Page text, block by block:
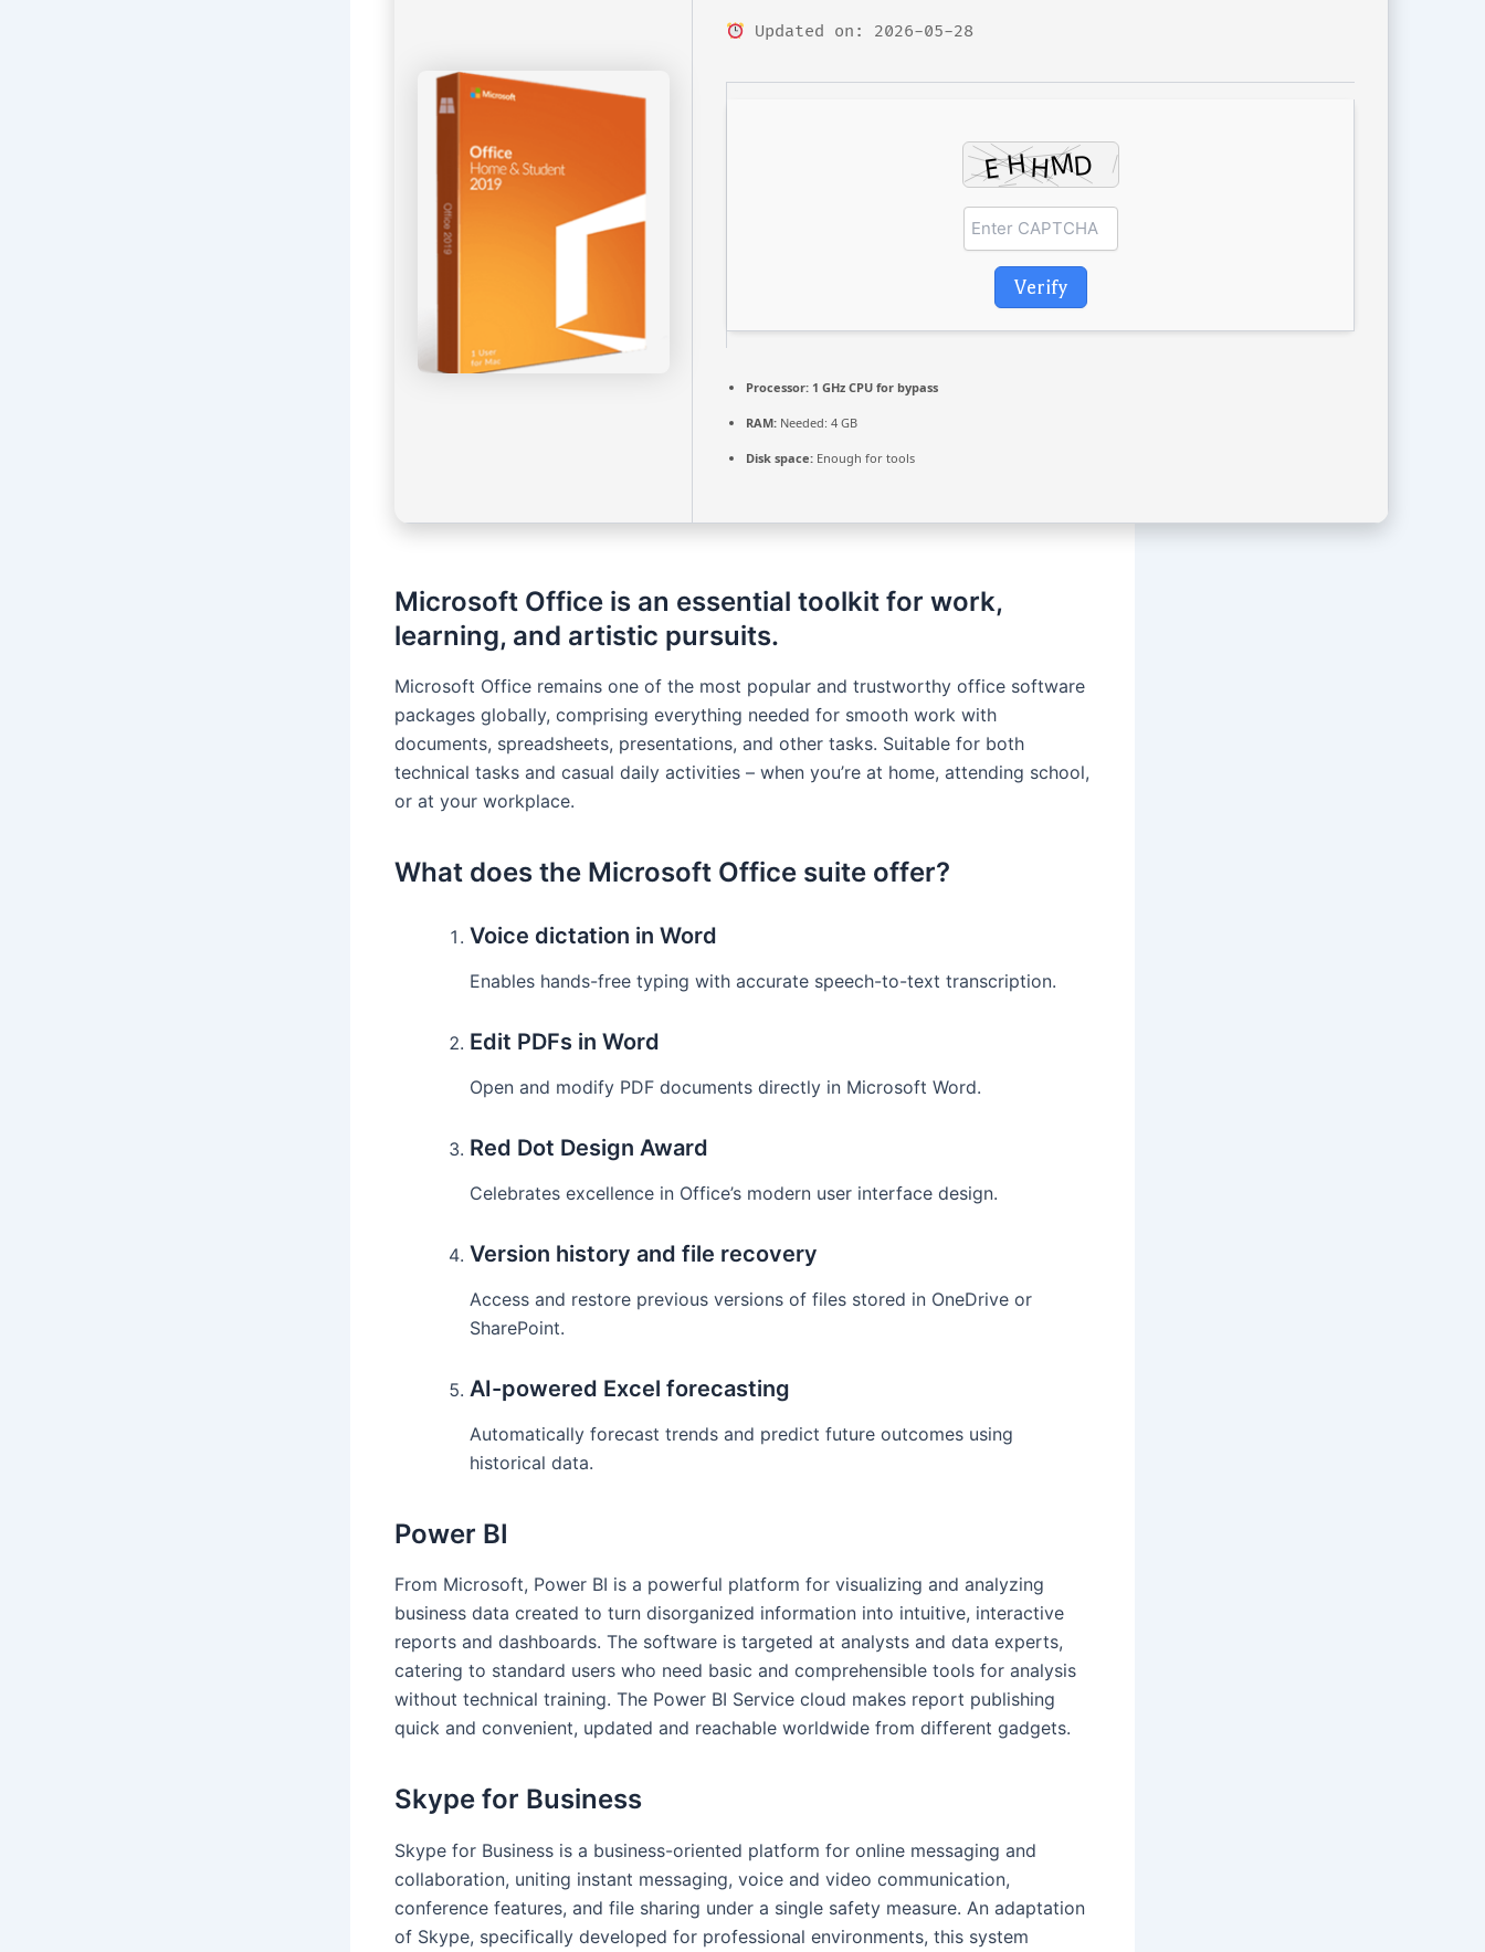
Updated on: 2026-05-28
Verify
Processor: 1 GHz CPU for bypass
RAM: Needed: 4 GB
Disk space: Enough for tools
Microsoft Office is an essential toolkit for work,
learning, and artistic pursuits.
Microsoft Office remains one of the most popular and trustworthy office software
packages globally, comprising everything needed for smooth work with
documents, spreadsheets, presentations, and other tasks. Suitable for both
technical tasks and casual daily activities – when you’re at home, attending school,
or at your workplace.
What does the Microsoft Office suite offer?
Voice dictation in Word
Enables hands-free typing with accurate speech-to-text transcription.
Edit PDFs in Word
Open and modify PDF documents directly in Microsoft Word.
Red Dot Design Award
Celebrates excellence in Office’s modern user interface design.
Version history and file recovery
Access and restore previous versions of files stored in OneDrive or
SharePoint.
AI-powered Excel forecasting
Automatically forecast trends and predict future outcomes using
historical data.
Power BI
From Microsoft, Power BI is a powerful platform for visualizing and analyzing
business data created to turn disorganized information into intuitive, interactive
reports and dashboards. The software is targeted at analysts and data experts,
catering to standard users who need basic and comprehensible tools for analysis
without technical training. The Power BI Service cloud makes report publishing
quick and convenient, updated and reachable worldwide from different gadgets.
Skype for Business
Skype for Business is a business-oriented platform for online messaging and
collaboration, uniting instant messaging, voice and video communication,
conference features, and file sharing under a single safety measure. An adaptation
of Skype, specifically developed for professional environments, this system